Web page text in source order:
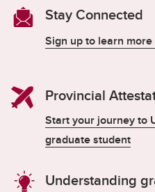
Stay Connected
Sign up to learn
Provincial
Start your journey to
graduate student
Understanding